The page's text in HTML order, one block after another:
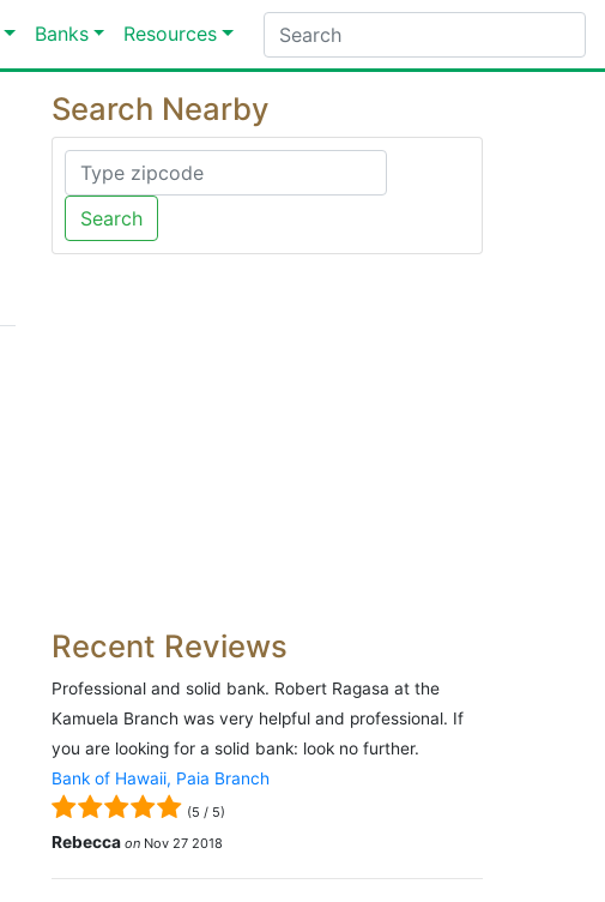
Banks Resources
Search Nearby
Search
Recent Reviews
Professional and solid bank. Robert Ragasa at the
Kamuela Branch was very helpful and professional. If
you are looking for a solid bank: look no further.
Bank of Hawaii, Paia Branch
(5 / 5)
Rebecca on Nov 27 2018